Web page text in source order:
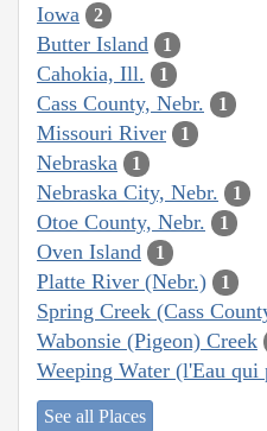
Iowa 2
Butter Island 1
Cahokia, Ill. 1
Cass County, Nebr. 1
Missouri River 1
Nebraska 1
Nebraska City, Nebr. 1
Otoe County, Nebr. 1
Oven Island 1
Platte River (Nebr.) 1
Spring Creek (Cass
Wabonsie (Pigeon) Creek
Weeping Water (l'Eau qui
See all Places